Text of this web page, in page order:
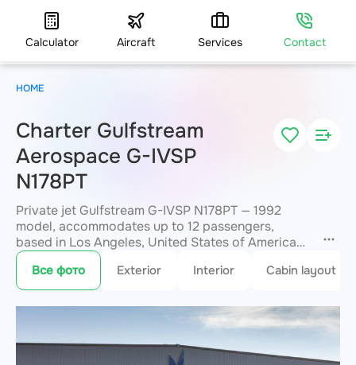
Calculator Aircraft Services Contact
Charter Gulfstream
Aerospace G-IVSP
N178PT
Private jet Gulfstream G-IVSP N178PT — 1992
model, accommodates up to 12 passengers,
based in Los Angeles, United States of America
VNY. Available for charter within 3 hours. Charter
pricing on request. JETVIP will confirm
availability and exact flight cost
minutes.
Все фото Exterior Interior Cabin layout
HOME